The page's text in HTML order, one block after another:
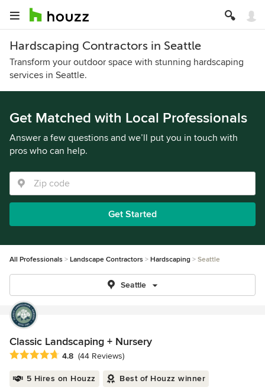
Hardscaping Contractors in Seattle
Transform your outdoor space with stunning hardscaping
services in Seattle.
Get Matched with Local Professionals
Answer a few questions and we’ll put you in touch with
pros who can help.
Get Started
All Professionals Landscape Contractors Hardscaping Seattle
Seattle
Classic Landscaping + Nursery
Average rating: 4.8 out of 5 stars
4.8 (44 Reviews)
5 Hires on Houzz Best of Houzz winner